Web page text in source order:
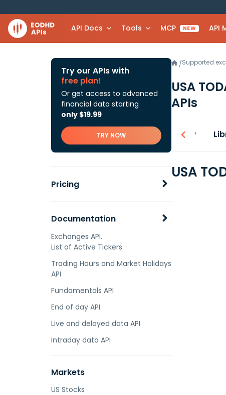
API Docs Tools MCP NEW API
Try our APIs with
free plan!
Or get access to advanced
financial data starting
only $19.99
TRY NOW
Pricing
Documentation
Exchanges API.
List of Active Tickers
Trading Hours and Market Holidays
API
Fundamentals API
End of day API
Live and delayed data API
Intraday data API
Markets
US Stocks
/Supported
USA
APIs
Overview
USA